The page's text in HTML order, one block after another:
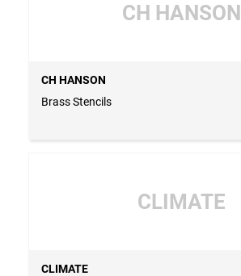
CH HANSON
CH HANSON
Brass Stencils
CLIMATE
CLIMATE